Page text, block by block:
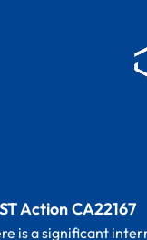
Action CA22167
is a significant